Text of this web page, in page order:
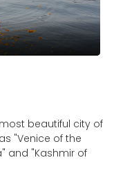
beautiful city of
"Venice of the
and "Kashmir of